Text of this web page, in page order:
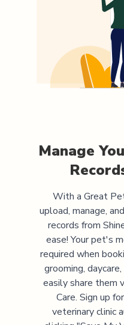
Manage
With a Great
upload, manage,
records from
ease! Your pet's
required when
grooming,
easily share them
Care. Sign up
veterinary clinic